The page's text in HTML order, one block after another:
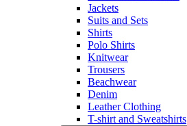
Jackets
Suits and Sets
Shirts
Polo Shirts
Knitwear
Trousers
Beachwear
Denim
Leather Clothing
T-shirt and Sweatshirts